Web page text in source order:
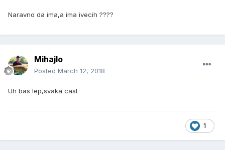
Naravno da ima,a ima ivecih ????
Mihajlo
Posted March 12, 2018
Uh bas lep,svaka cast
1